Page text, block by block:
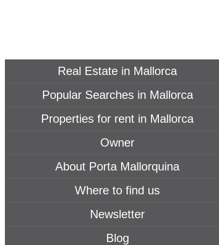
Real Estate in Mallorca
Popular Searches in Mallorca
Properties for rent in Mallorca
Owner
About Porta Mallorquina
Where to find us
Newsletter
Blog